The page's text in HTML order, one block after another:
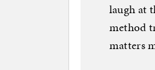
laugh at
method
matters